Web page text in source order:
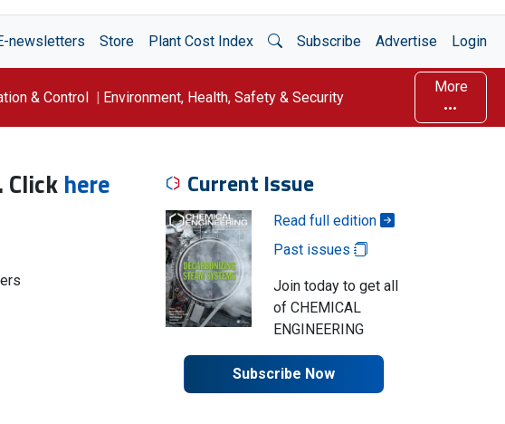
newsletters Store Plant Cost Index Open Search
Subscribe Advertise Login
& Control Environment, Health, Safety & Security
More
Click here Current Issue
Read full edition
Past issues
Join today to get all
of CHEMICAL
ENGINEERING
Subscribe Now